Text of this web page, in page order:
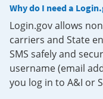
Why do I need a
Login.gov allows
carriers and State
SMS safely and
username (email
you log in to A&I or